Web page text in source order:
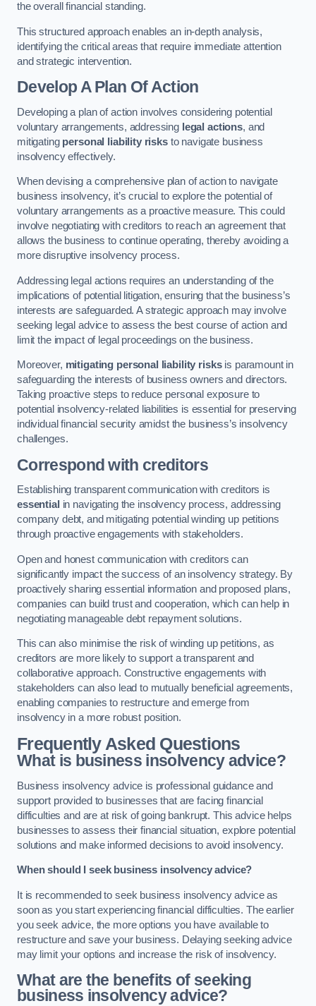
the overall financial standing.
This structured approach enables an in-depth analysis,
identifying the critical areas that require immediate attention
and strategic intervention.
Develop A Plan Of Action
Developing a plan of action involves considering potential
voluntary arrangements, addressing legal actions, and
mitigating personal liability risksto navigate business
insolvency effectively.
When devising a comprehensive plan of action to navigate
business insolvency, it’s crucial to explore the potential of
voluntary arrangements as a proactive measure. This could
involve negotiating with creditors to reach an agreement that
allows the business to continue operating, thereby avoiding a
more disruptive insolvency process.
Addressing legal actions requires an understanding of the
implications of potential litigation, ensuring that the business’s
interests are safeguarded. A strategic approach may involve
seeking legal advice to assess the best course of action and
limit the impact of legal proceedings on the business.
Moreover, mitigating personal liability risksis paramount in
safeguarding the interests of business owners and directors.
Taking proactive steps to reduce personal exposure to
potential insolvency-related liabilities is essential for preserving
individual financial security amidst the business’s insolvency
challenges.
Correspond with creditors
Establishing transparent communication with creditors is
essential in navigating the insolvency process, addressing
company debt, and mitigating potential winding up petitions
through proactive engagements with stakeholders.
Open and honest communication with creditors can
significantly impact the success of an insolvency strategy. By
proactively sharing essential information and proposed plans,
companies can build trust and cooperation, which can help in
negotiating manageable debt repayment solutions.
This can also minimise the risk of winding up petitions, as
creditors are more likely to support a transparent and
collaborative approach. Constructive engagements with
stakeholders can also lead to mutually beneficial agreements,
enabling companies to restructure and emerge from
insolvency in a more robust position.
Frequently Asked Questions
What is business insolvency advice?
Business insolvency advice is professional guidance and
support provided to businesses that are facing financial
difficulties and are at risk of going bankrupt. This advice helps
businesses to assess their financial situation, explore potential
solutions and make informed decisions to avoid insolvency.
When should I seek business insolvency advice?
It is recommended to seek business insolvency advice as
soon as you start experiencing financial difficulties. The earlier
you seek advice, the more options you have available to
restructure and save your business. Delaying seeking advice
may limit your options and increase the risk of insolvency.
What are the benefits of seeking
business insolvency advice?